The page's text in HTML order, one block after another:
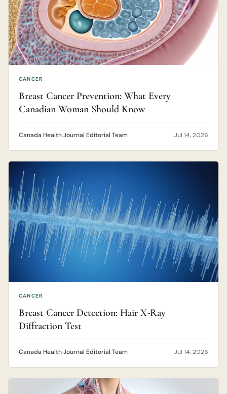
CANCER
Breast Cancer Prevention: What Every
Canadian Woman Should Know
Canada Health Journal Editorial Team Jul 14, 2026
CANCER
Breast Cancer Detection: Hair X-Ray
Diffraction Test
Canada Health Journal Editorial Team Jul 14, 2026